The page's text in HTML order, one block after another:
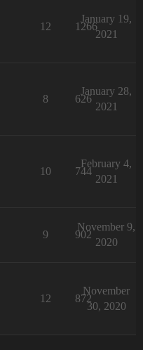
12 1266
January 19,
2021
8 626
January 28,
2021
10 744
February 4,
2021
9 902
November 9,
2020
12 872
November
30, 2020